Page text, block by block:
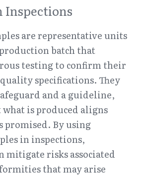
Inspections
are representative units
batch that
testing to confirm their
specifications. They
and a guideline,
is produced aligns
promised. By using
in inspections,
mitigate risks associated
that may arise